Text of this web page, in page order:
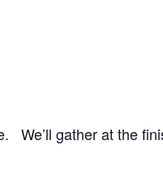
We’ll gather at the